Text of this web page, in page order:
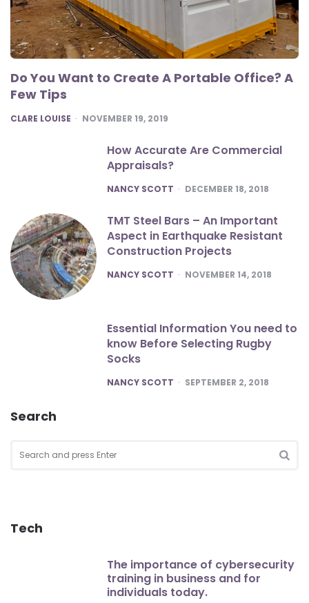
Do You Want to Create A Portable Office? A
Few Tips
POSTED
CLARE LOUISE NOVEMBER 19, 2019
How Accurate Are Commercial
Appraisals?
POSTED
NANCY SCOTT DECEMBER 18, 2018
TMT Steel Bars – An Important
Aspect in Earthquake Resistant
Construction Projects
POSTED
NANCY SCOTT NOVEMBER 14, 2018
Essential Information You need to
know Before Selecting Rugby
Socks
POSTED
NANCY SCOTT SEPTEMBER 2, 2018
Search
for:
Tech
The importance of cybersecurity
training in business and for
individuals today.